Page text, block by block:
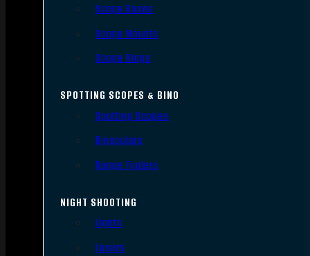
Scope Bases
Scope Mounts
Scope Rings
SPOTTING SCOPES & BINO
Spotting Scopes
Binoculars
Range Finders
NIGHT SHOOTING
Lights
Lasers